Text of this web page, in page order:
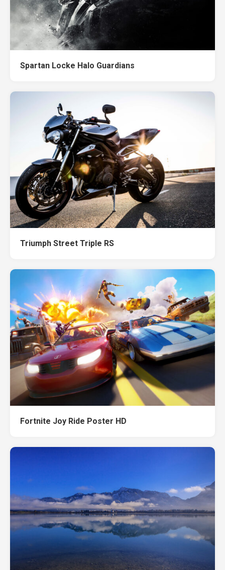
Spartan Locke Halo Guardians
Triumph Street Triple RS
Fortnite Joy Ride Poster HD